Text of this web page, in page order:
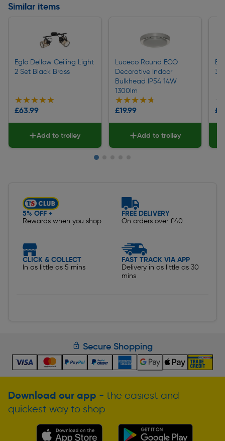
Similar items
Eglo Dellow Ceiling Light
2 Set Black Brass
★★★★★
★★★★★
£63.99
Add to trolley
Luceco Round ECO
Decorative Indoor
Bulkhead IP54 14W
1300lm
★★★★★
★★★★★
£19.99
Add to trolley
3
5% OFF +
Rewards when you shop
FREE DELIVERY
On orders over £40
CLICK & COLLECT
In as little as 5 mins
FAST TRACK VIA APP
Delivery in as little as 30
mins
Secure Shopping
Download our app - the easiest and
quickest way to shop